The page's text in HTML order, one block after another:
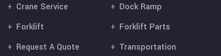
Crane Service
Dock Ramp
Forklift
Forklift Parts
Request A Quote
Transportation